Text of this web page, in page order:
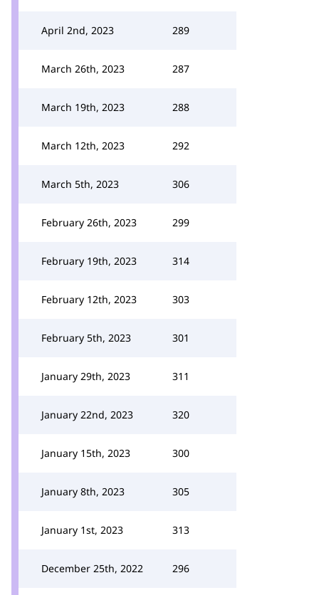
April 2nd, 2023 289
March 26th, 2023 287
March 19th, 2023 288
March 12th, 2023 292
March 5th, 2023 306
February 26th, 2023 299
February 19th, 2023 314
February 12th, 2023 303
February 5th, 2023 301
January 29th, 2023 311
January 22nd, 2023 320
January 15th, 2023 300
January 8th, 2023 305
January 1st, 2023 313
December 25th, 2022 296